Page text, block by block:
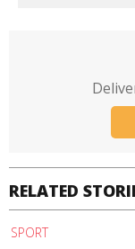
RELATED
SPORT